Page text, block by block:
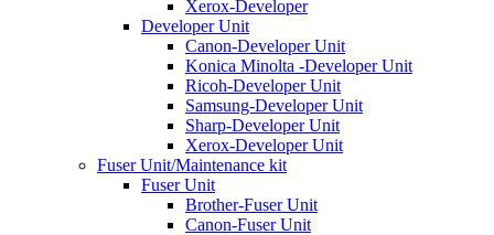
Xerox-Developer
Developer Unit
Canon-Developer Unit
Konica Minolta -Developer Unit
Ricoh-Developer Unit
Samsung-Developer Unit
Sharp-Developer Unit
Xerox-Developer Unit
Fuser Unit/Maintenance kit
Fuser Unit
Brother-Fuser Unit
Canon-Fuser Unit